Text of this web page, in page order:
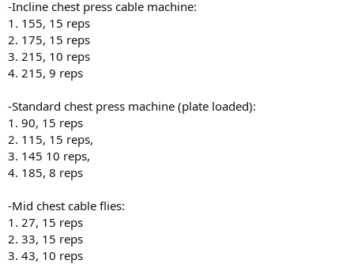
-Incline chest press cable machine:
1. 155, 15 reps
2. 175, 15 reps
3. 215, 10 reps
4. 215, 9 reps
-Standard chest press machine (plate loaded):
1. 90, 15 reps
2. 115, 15 reps,
3. 145 10 reps,
4. 185, 8 reps
-Mid chest cable flies:
1. 27, 15 reps
2. 33, 15 reps
3. 43, 10 reps